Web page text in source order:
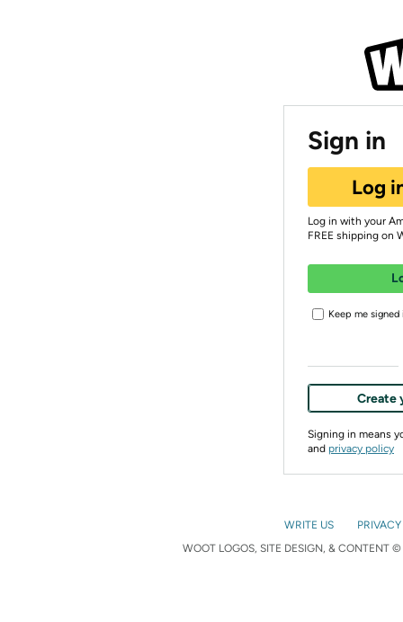
Sign in
Log
Log in with your
FREE shipping on
Keep me signed
Create
Signing in means
and privacy policy
WRITE US
WOOT LOGOS, SITE DESIGN, & CONTENT